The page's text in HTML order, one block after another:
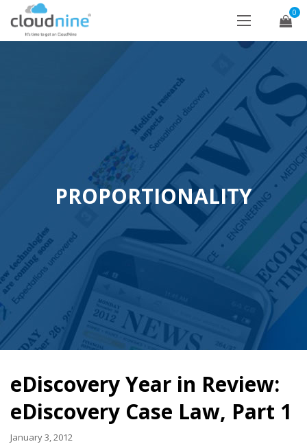
0
PROPORTIONALITY
eDiscovery Year in Review:
eDiscovery Case Law, Part 1
January 3, 2012